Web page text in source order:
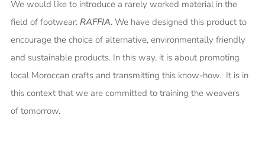
We would like to introduce a rarely worked material in the
field of footwear: RAFFIA. We have designed this product to
encourage the choice of alternative, environmentally friendly
and sustainable products. In this way, it is about promoting
local Moroccan crafts and transmitting this know-how. It is in
this context that we are committed to training the weavers
of tomorrow.